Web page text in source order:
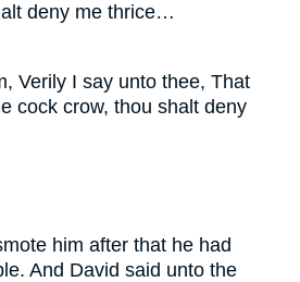
deny me thrice…
Verily I say unto thee, That
cock crow, thou shalt deny
him after that he had
And David said unto the